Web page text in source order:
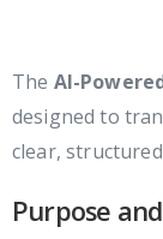
The AI-
designed to
clear,
Purpose